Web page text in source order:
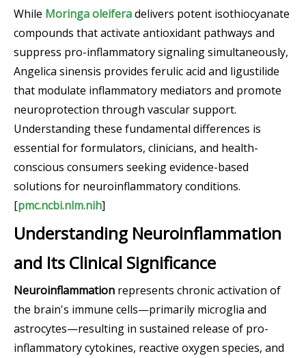
While Moringa oleiferadelivers potent isothiocyanate
compounds that activate antioxidant pathways and
suppress pro-inflammatory signaling simultaneously,
Angelica sinensis provides ferulic acid and ligustilide
that modulate inflammatory mediators and promote
neuroprotection through vascular support.
Understanding these fundamental differences is
essential for formulators, clinicians, and health-
conscious consumers seeking evidence-based
solutions for neuroinflammatory conditions.
[pmc.ncbi.nlm.nih]
Understanding Neuroinflammation
and Its Clinical Significance
Neuroinflammation represents chronic activation of
the brain's immune cells—primarily microglia and
astrocytes—resulting in sustained release of pro-
inflammatory cytokines, reactive oxygen species, and